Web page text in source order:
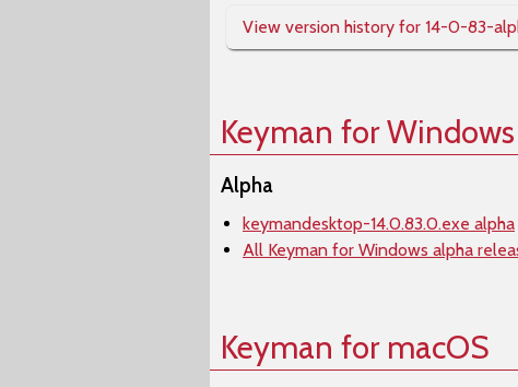
View version history for 14-0-83-
Keyman for Windows
Alpha
keymandesktop-14.0.83.0.exe alpha
All Keyman for Windows alpha
Keyman for macOS